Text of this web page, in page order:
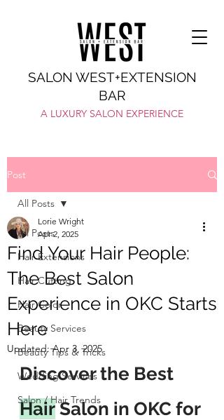
SALON WEST+EXTENSION
BAR
A LUXURY SALON EXPERIENCE
Post
All Posts
Hair Extensions
Hair Cutting
Hair Color
Beauty Services
Beauty Tips & Tricks
Wedding Services
Salon / Hair Trends
All Posts
Find Your Hair People:
The Best Salon
Experience in OKC Starts
Here
Lorie Wright
Apr 2, 2025
Updated:Apr 3, 2025
Discover the Best
Hair Salon in OKC for